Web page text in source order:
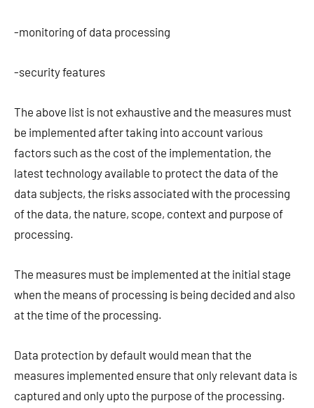
-monitoring of data processing
-security features
The above list is not exhaustive and the measures must
be implemented after taking into account various
factors such as the cost of the implementation, the
latest technology available to protect the data of the
data subjects, the risks associated with the processing
of the data, the nature, scope, context and purpose of
processing.
The measures must be implemented at the initial stage
when the means of processing is being decided and also
at the time of the processing.
Data protection by default would mean that the
measures implemented ensure that only relevant data is
captured and only upto the purpose of the processing.